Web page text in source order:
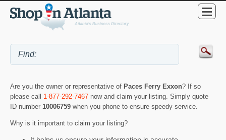
Are you the owner or representative of Paces Ferry Exxon? If so
please call 1-877-292-7467 now and claim your listing. Simply quote
ID number 10006759 when you phone to ensure speedy service.
Why is it important to claim your listing?